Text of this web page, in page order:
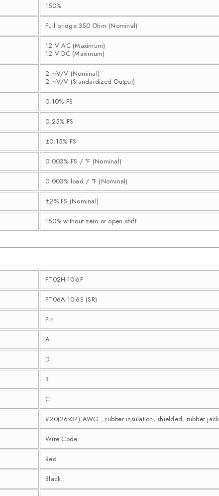
150%
Full bridge 350 Ohm (Nominal)
12 V AC (Maximum)
12 V DC (Maximum)
2-mV/V (Nominal)
2-mV/V (Standardized Output)
0.10% FS
0.25% FS
±0.15% FS
0.003% FS / °F (Nominal)
0.003% load / °F (Nominal)
±2% FS (Nominal)
150% without zero or open shift
PT02H-10-6P
PT06A-10-6S (SR)
Pin
A
D
B
C
#20(26x34) AWG., rubber insulation, shielded, rubber
Wire Code
Red
Black